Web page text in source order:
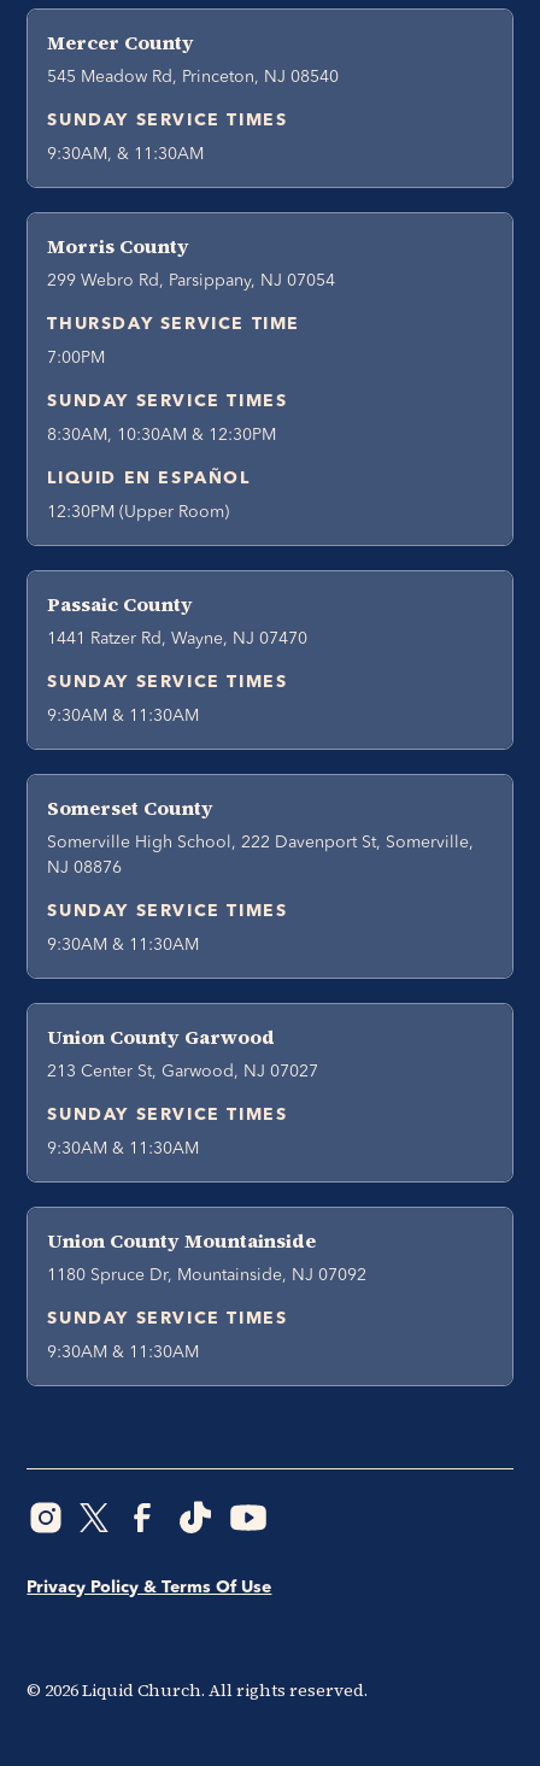
Mercer County
545 Meadow Rd, Princeton, NJ 08540
SUNDAY SERVICE TIMES
9:30AM, & 11:30AM
Morris County
299 Webro Rd, Parsippany, NJ 07054
THURSDAY SERVICE TIME
7:00PM
SUNDAY SERVICE TIMES
8:30AM, 10:30AM & 12:30PM
LIQUID EN ESPAÑOL
12:30PM (Upper Room)
Passaic County
1441 Ratzer Rd, Wayne, NJ 07470
SUNDAY SERVICE TIMES
9:30AM & 11:30AM
Somerset County
Somerville High School, 222 Davenport St, Somerville,
NJ 08876
SUNDAY SERVICE TIMES
9:30AM & 11:30AM
Union County Garwood
213 Center St, Garwood, NJ 07027
SUNDAY SERVICE TIMES
9:30AM & 11:30AM
Union County Mountainside
1180 Spruce Dr, Mountainside, NJ 07092
SUNDAY SERVICE TIMES
9:30AM & 11:30AM
© 2026Liquid Church. All rights reserved.
Privacy Policy & Terms Of Use